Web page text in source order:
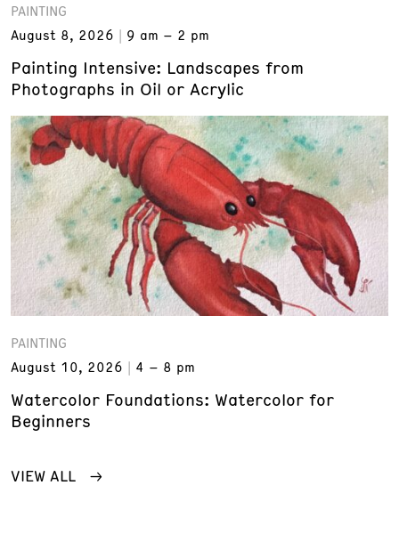
PAINTING
August 8, 2026
9 am – 2 pm
Painting Intensive: Landscapes from
Photographs in Oil or Acrylic
PAINTING
August 10, 2026
4 – 8 pm
Watercolor Foundations: Watercolor for
Beginners
VIEW ALL